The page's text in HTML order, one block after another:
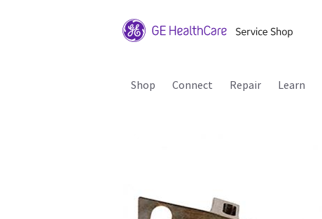
Shop Connect Repair Learn